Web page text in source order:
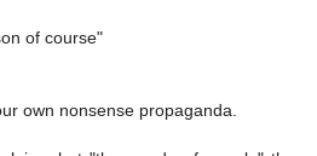
of course"
own nonsense propaganda.